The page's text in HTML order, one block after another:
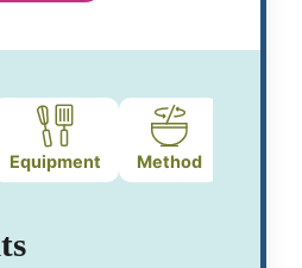
Equipment Method